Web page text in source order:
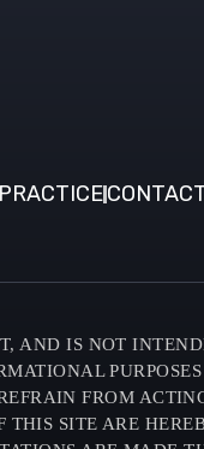
AND IS NOT
FROM
SITE ARE